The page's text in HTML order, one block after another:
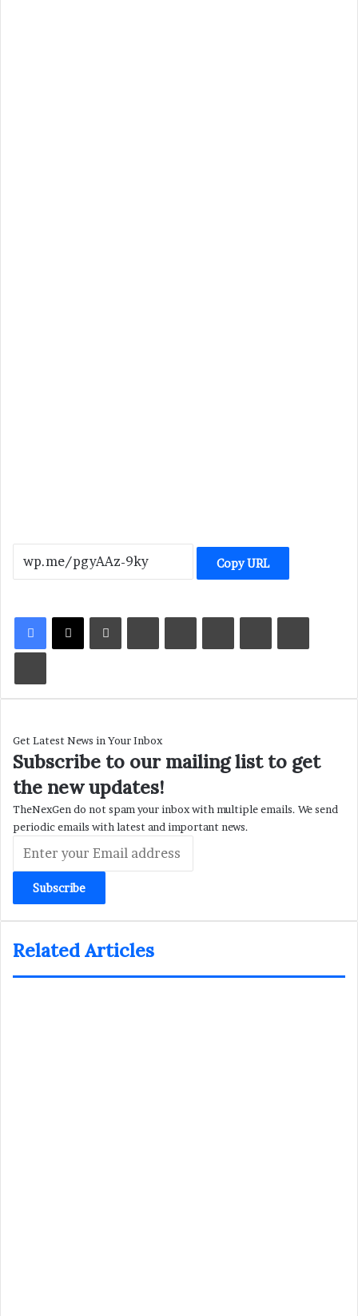
Copy URL
LinkedInTumblrPinterestReddit VKontakteShare via Email
Print
Get Latest News in Your Inbox
Subscribe to our mailing list to get
the new updates!
TheNexGen do not spam your inbox with multiple emails. We send
periodic emails with latest and important news.
your
Email
address
Related Articles